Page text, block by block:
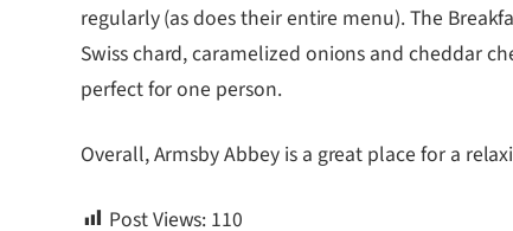
regularly (as does their entire menu). The
Swiss chard, caramelized onions and cheddar
perfect for one person.
Overall, Armsby Abbey is a great place for a
Post Views: 110